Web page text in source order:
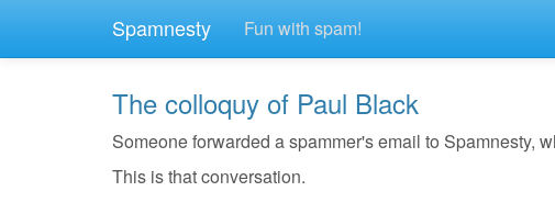
Spamnesty Fun with spam!
The colloquy of Paul Black
Someone forwarded a spammer's email to Spamnesty,
This is that conversation.